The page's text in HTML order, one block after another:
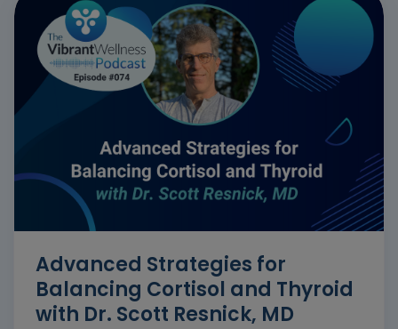
Advanced Strategies for
Balancing Cortisol and Thyroid
with Dr. Scott Resnick, MD